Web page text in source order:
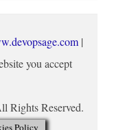
|
you accept
Rights Reserved.
Policy